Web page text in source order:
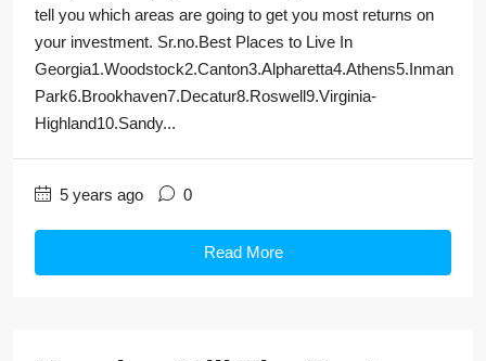
tell you which areas are going to get you most returns on
your investment. Sr.no.Best Places to Live In
Georgia1.Woodstock2.Canton3.Alpharetta4.Athens5.Inman
Park6.Brookhaven7.Decatur8.Roswell9.Virginia-
Highland10.Sandy...
5 years ago 0
Read More